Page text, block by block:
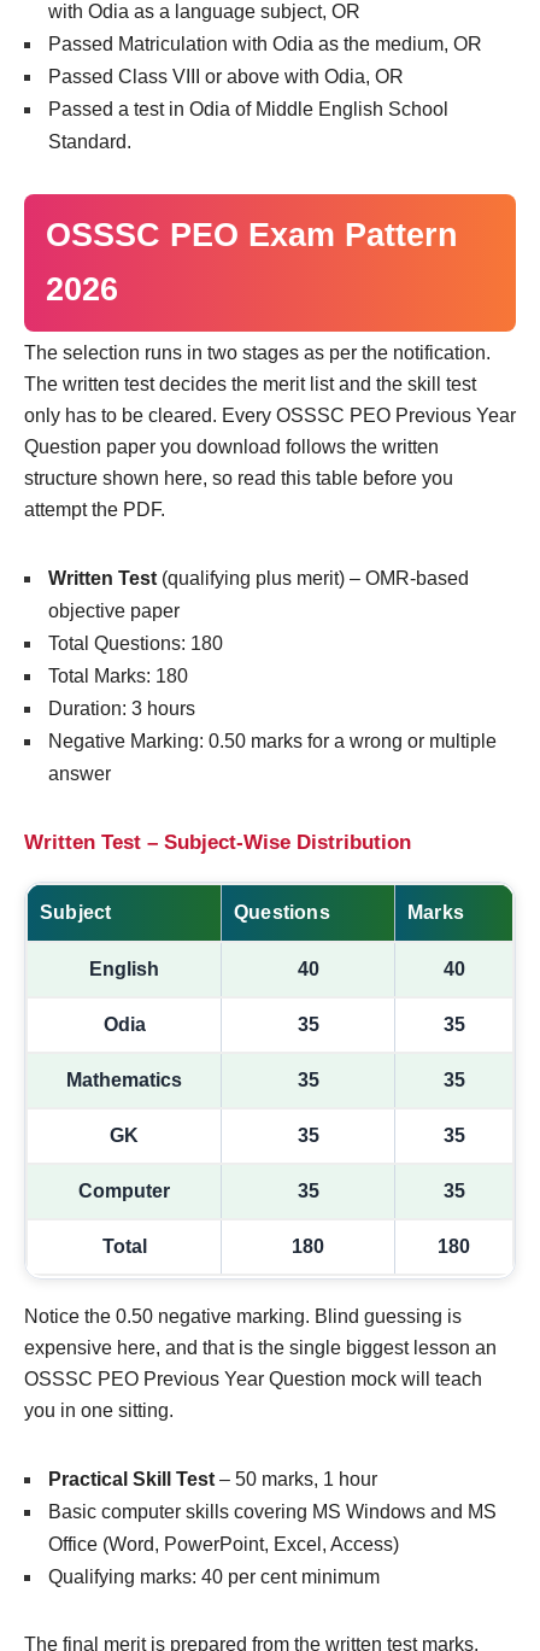
with Odia as a language subject, OR
Passed Matriculation with Odia as the medium, OR
Passed Class VIII or above with Odia, OR
Passed a test in Odia of Middle English School
Standard.
OSSSC PEO Exam Pattern
2026
The selection runs in two stages as per the notification.
The written test decides the merit list and the skill test
only has to be cleared. Every OSSSC PEO Previous Year
Question paper you download follows the written
structure shown here, so read this table before you
attempt the PDF.
Written Test (qualifying plus merit) – OMR-based
objective paper
Total Questions: 180
Total Marks: 180
Duration: 3 hours
Negative Marking: 0.50 marks for a wrong or multiple
answer
Written Test – Subject-Wise Distribution
Subject Questions Marks
English 40 40
Odia 35 35
Mathematics 35 35
GK 35 35
Computer 35 35
Total 180 180
Notice the 0.50 negative marking. Blind guessing is
expensive here, and that is the single biggest lesson an
OSSSC PEO Previous Year Question mock will teach
you in one sitting.
Practical Skill Test – 50 marks, 1 hour
Basic computer skills covering MS Windows and MS
Office (Word, PowerPoint, Excel, Access)
Qualifying marks: 40 per cent minimum
The final merit is prepared from the written test marks,